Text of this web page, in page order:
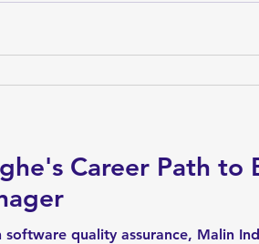
Career Path to
quality assurance, Malin